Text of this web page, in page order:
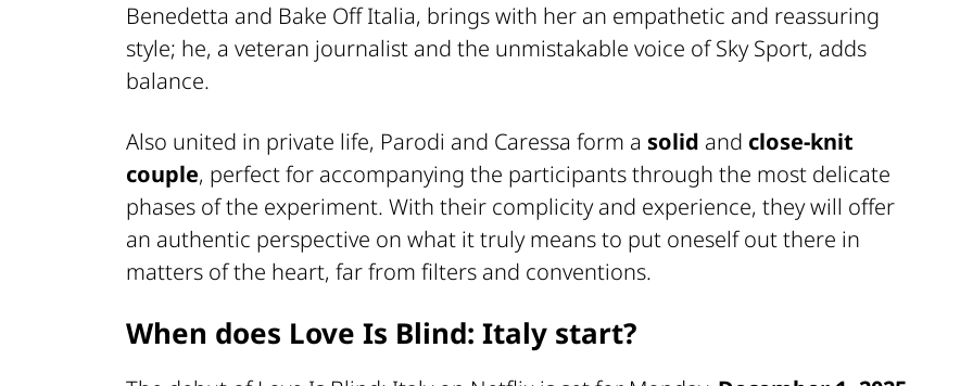
Benedetta and Bake Off Italia, brings with her an empathetic and reassuring
style; he, a veteran journalist and the unmistakable voice of Sky Sport, adds
balance.
Also united in private life, Parodi and Caressa form a solid and close-knit
couple, perfect for accompanying the participants through the most delicate
phases of the experiment. With their complicity and experience, they will offer
an authentic perspective on what it truly means to put oneself out there in
matters of the heart, far from filters and conventions.
When does Love Is Blind: Italy start?